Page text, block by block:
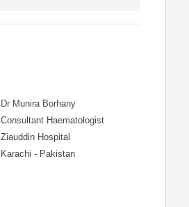
Dr Munira Borhany
Consultant Haematologist
Ziauddin Hospital
Karachi - Pakistan